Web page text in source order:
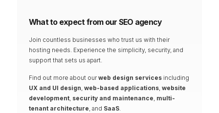
What to expect from our SEO agency
Join countless businesses who trust us with their
hosting needs. Experience the simplicity, security, and
support that sets us apart.
Find out more about our web design servicesincluding
UX and UI design, web-based applications, website
development, security and maintenance, multi-
tenant architecture, and SaaS.